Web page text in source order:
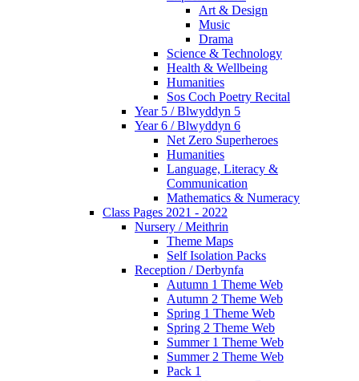
Art & Design
Music
Drama
Science & Technology
Health & Wellbeing
Humanities
Sos Coch Poetry Recital
Year 5 / Blwyddyn 5
Year 6 / Blwyddyn 6
Net Zero Superheroes
Humanities
Language, Literacy &
Communication
Mathematics & Numeracy
Class Pages 2021 - 2022
Nursery / Meithrin
Theme Maps
Self Isolation Packs
Reception / Derbynfa
Autumn 1 Theme Web
Autumn 2 Theme Web
Spring 1 Theme Web
Spring 2 Theme Web
Summer 1 Theme Web
Summer 2 Theme Web
Pack 1